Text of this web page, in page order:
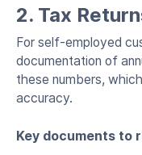
2. Tax
For self-employed
documentation of
these numbers,
accuracy.
Key documents to